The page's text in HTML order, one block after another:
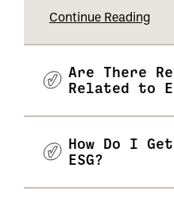
Continue Reading
Are There
Related to
How Do I
ESG?